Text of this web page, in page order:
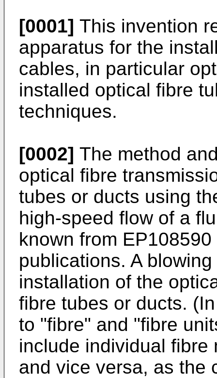
[0001] This invention
apparatus for the
cables, in particular
installed optical fibre
techniques.
[0002] The method
optical fibre
tubes or ducts using
high-speed flow of a
known from EP108590
publications. A
installation of the
fibre tubes or ducts.
to "fibre" and "fibre
include individual fibre
and vice versa, as the